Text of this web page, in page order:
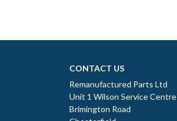
CONTACT US
Remanufactured Parts Ltd
Unit 1 Wilson Service Centre
Brimington Road